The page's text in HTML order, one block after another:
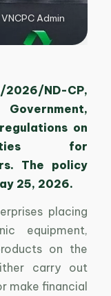
VNCPC Admin
2026/ND-CP,
on
for
The policy
25, 2026.
placing
equipment,
on the
carry out
make financial